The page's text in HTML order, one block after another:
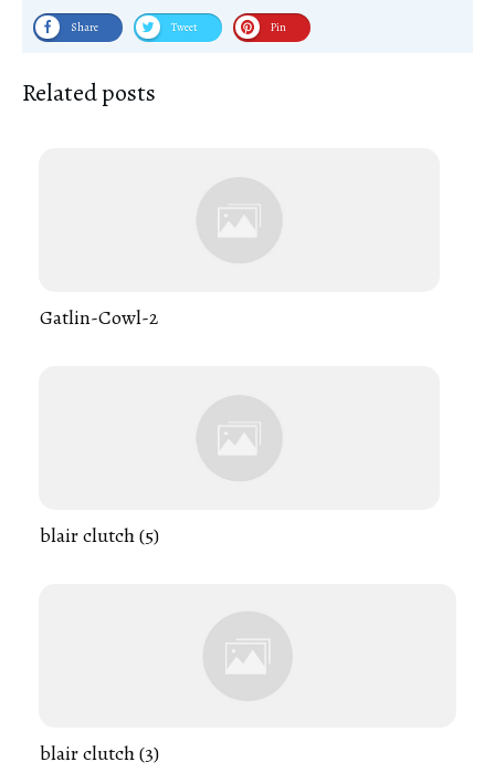
Share Tweet Pin
Related posts
Gatlin-Cowl-2
blair clutch (5)
blair clutch (3)